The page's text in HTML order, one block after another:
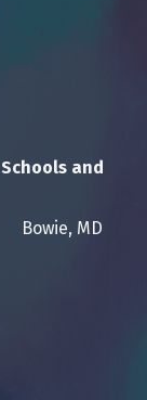
and
MD